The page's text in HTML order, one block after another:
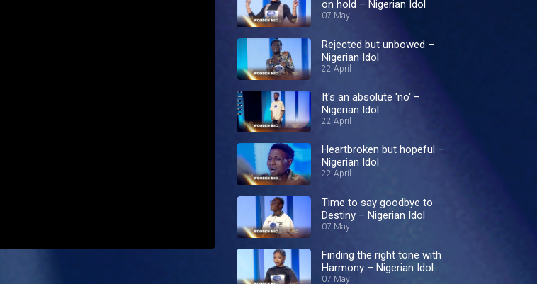
on hold – Nigerian Idol
07 May
Rejected but unbowed –
Nigerian Idol
22 April
It's an absolute 'no' –
Nigerian Idol
22 April
Heartbroken but hopeful –
Nigerian Idol
22 April
Time to say goodbye to
Destiny – Nigerian Idol
07 May
Finding the right tone with
Harmony – Nigerian Idol
07 May